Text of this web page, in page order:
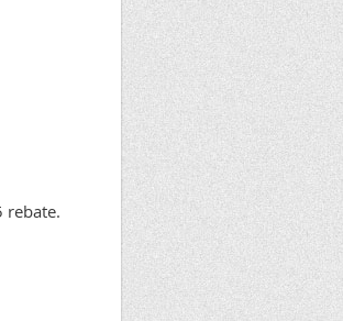
rebate.